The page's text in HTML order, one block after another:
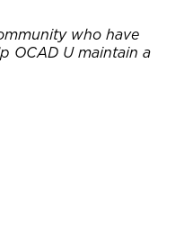
who have
OCAD U maintain a